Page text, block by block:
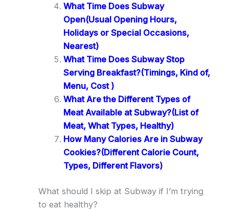
What Time Does Subway
Open(Usual Opening Hours,
Holidays or Special Occasions,
Nearest)
What Time Does Subway Stop
Serving Breakfast?(Timings, Kind of,
Menu, Cost )
What Are the Different Types of
Meat Available at Subway?(List of
Meat, What Types, Healthy)
How Many Calories Are in Subway
Cookies?(Different Calorie Count,
Types, Different Flavors)
What should I skip at Subway if I’m trying
to eat healthy?